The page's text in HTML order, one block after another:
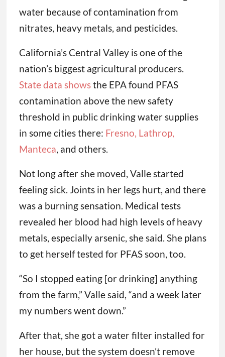
water because of contamination from
nitrates, heavy metals, and pesticides.
California’s Central Valley is one of the
nation’s biggest agricultural producers.
State data showsthe EPA found PFAS
contamination above the new safety
threshold in public drinking water supplies
in some cities there: Fresno, Lathrop,
Manteca, and others.
Not long after she moved, Valle started
feeling sick. Joints in her legs hurt, and there
was a burning sensation. Medical tests
revealed her blood had high levels of heavy
metals, especially arsenic, she said. She plans
to get herself tested for PFAS soon, too.
“So I stopped eating [or drinking] anything
from the farm,” Valle said, “and a week later
my numbers went down.”
After that, she got a water filter installed for
her house, but the system doesn’t remove